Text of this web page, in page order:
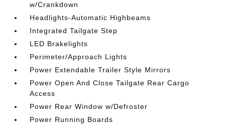
w/Crankdown
Headlights-Automatic Highbeams
Integrated Tailgate Step
LED Brakelights
Perimeter/Approach Lights
Power Extendable Trailer Style Mirrors
Power Open And Close Tailgate Rear Cargo
Access
Power Rear Window w/Defroster
Power Running Boards